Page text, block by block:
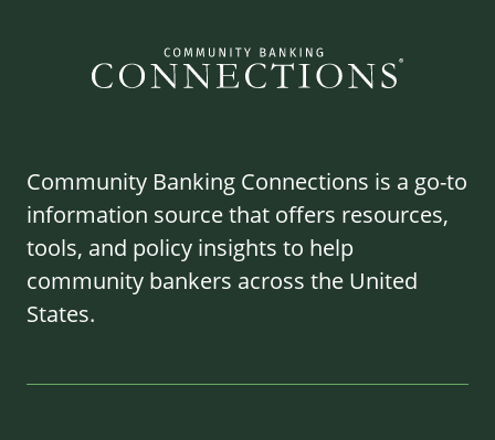
Community Banking Connections is a go-to
information source that offers resources,
tools, and policy insights to help
community bankers across the United
States.